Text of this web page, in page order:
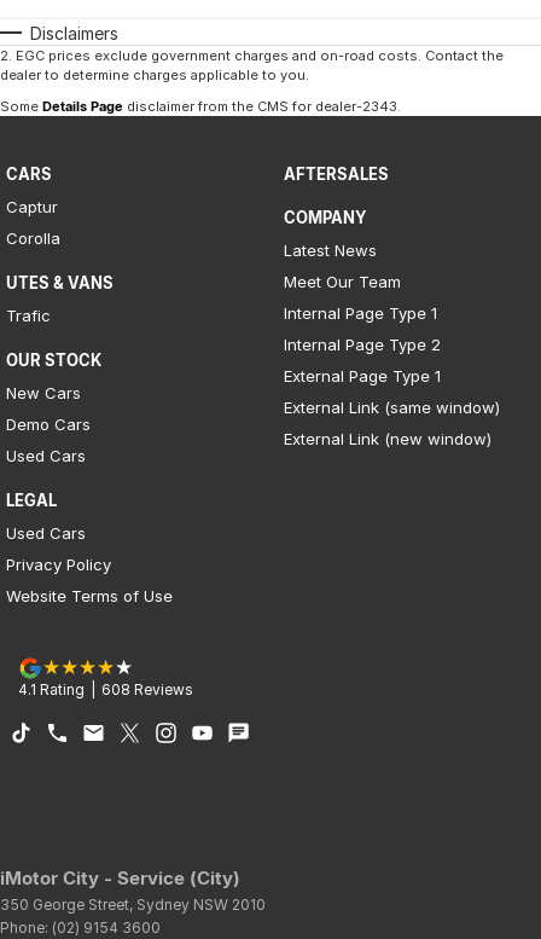
Disclaimers
2. EGC prices exclude government charges and on-road costs. Contact the
dealer to determine charges applicable to you.
Some Details Page disclaimer from the CMSfor dealer-2343.
CARS
Captur
Corolla
UTES & VANS
Trafic
OUR STOCK
New Cars
Demo Cars
Used Cars
LEGAL
Used Cars
Privacy Policy
Website Terms of Use
AFTERSALES
COMPANY
Latest News
Meet Our Team
Internal Page Type 1
Internal Page Type 2
External Page Type 1
External Link (same window)
External Link (new window)
4.1 Rating 608 Reviews
iMotor City - Service (City)
350 George Street, Sydney NSW 2010
Phone: (02) 9154 3600